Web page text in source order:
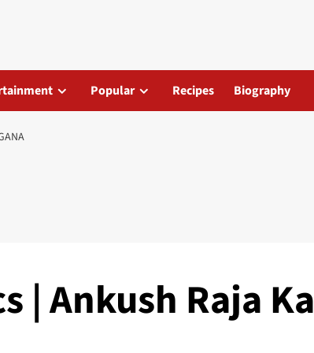
Popular Recipes Biography
| Ankush Raja Ka